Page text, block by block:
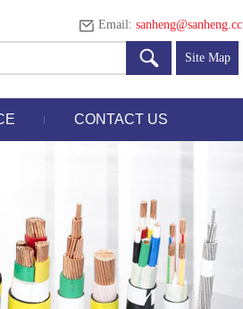
Email: sanheng@sanheng.cc
Site Map
CONTACT US